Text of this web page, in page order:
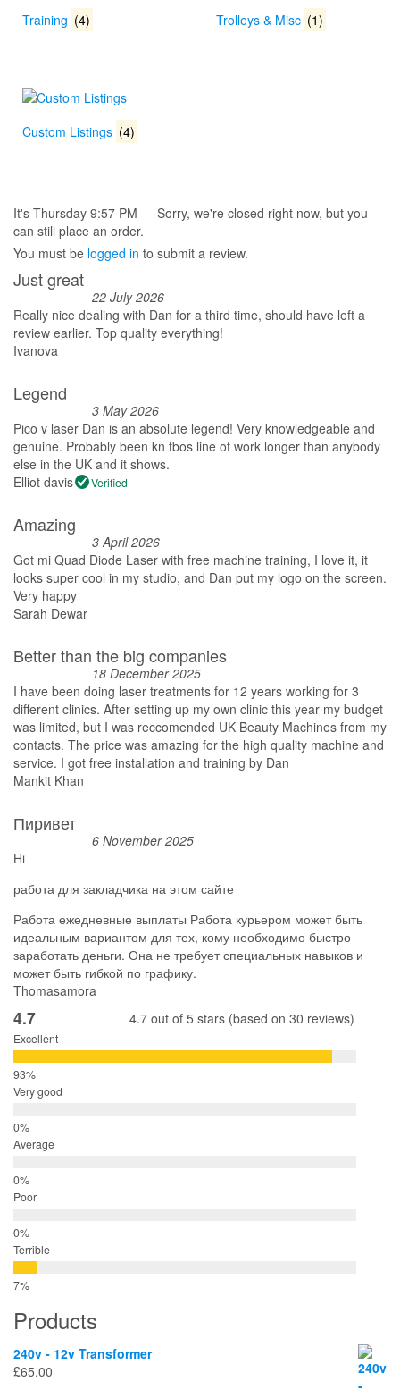
Training (4) Trolleys & Misc (1)
Custom Listings (4)
It's Thursday 9:57 PM — Sorry, we're closed right now, but you
can still place an order.
You must be logged in to submit a review.
Just great
22 July 2026
Really nice dealing with Dan for a third time, should have left a
review earlier. Top quality everything!
Ivanova
Legend
3 May 2026
Pico v laser Dan is an absolute legend! Very knowledgeable and
genuine. Probably been kn tbos line of work longer than anybody
else in the UK and it shows.
Elliot davis
Verified
Amazing
3 April 2026
Got mi Quad Diode Laser with free machine training, I love it, it
looks super cool in my studio, and Dan put my logo on the screen.
Very happy
Sarah Dewar
Better than the big companies
18 December 2025
I have been doing laser treatments for 12 years working for 3
different clinics. After setting up my own clinic this year my budget
was limited, but I was reccomended UK Beauty Machines from my
contacts. The price was amazing for the high quality machine and
service. I got free installation and training by Dan
Mankit Khan
Пиривет
6 November 2025
Hi
работа для закладчика на этом сайте
Работа ежедневные выплаты Работа курьером может быть
идеальным вариантом для тех, кому необходимо быстро
заработать деньги. Она не требует специальных навыков и
может быть гибкой по графику.
Thomasamora
4.7 4.7 out of 5 stars (based on 30 reviews)
Excellent
Very good
Average
Poor
Terrible
Products
240v - 12v Transformer
£65.00